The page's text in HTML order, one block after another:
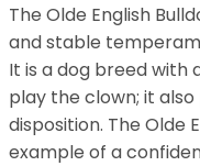
The Olde English
and stable
It is a dog breed with
play the clown; it
disposition. The Olde
example of a